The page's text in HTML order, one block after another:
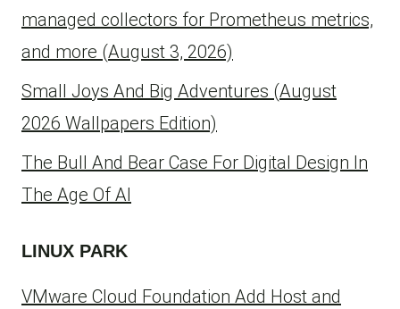
managed collectors for Prometheus metrics,
and more (August 3, 2026)
Small Joys And Big Adventures (August
2026 Wallpapers Edition)
The Bull And Bear Case For Digital Design In
The Age Of AI
LINUX PARK
VMware Cloud Foundation Add Host and